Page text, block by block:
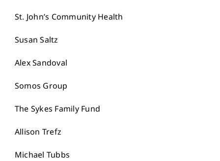
St. John’s Community Health
Susan Saltz
Alex Sandoval
Somos Group
The Sykes Family Fund
Allison Trefz
Michael Tubbs